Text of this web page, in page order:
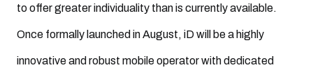
to offer greater individuality than is currently available.
Once formally launched in August, iD will be a highly
innovative and robust mobile operator with dedicated